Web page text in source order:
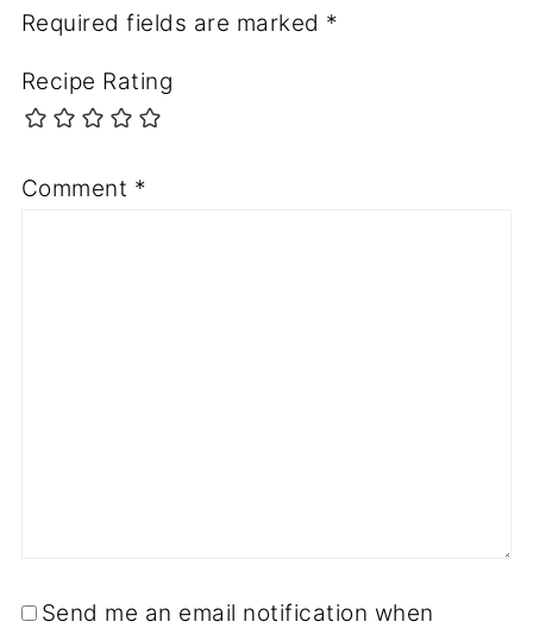
Required fields are marked *
Recipe Rating
Comment *
Send me an email notification when